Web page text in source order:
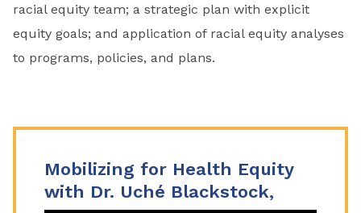
racial equity team; a strategic plan with explicit
equity goals; and application of racial equity analyses
to programs, policies, and plans.
Mobilizing for Health Equity
with Dr. Uché Blackstock,